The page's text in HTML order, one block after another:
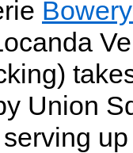
Union